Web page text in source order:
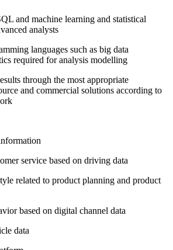
and machine learning and statistical
analysts
languages ​​such as big data
required for analysis modelling
through the most appropriate
and commercial solutions according to
service based on driving data
related to product planning and product
based on digital channel data
data